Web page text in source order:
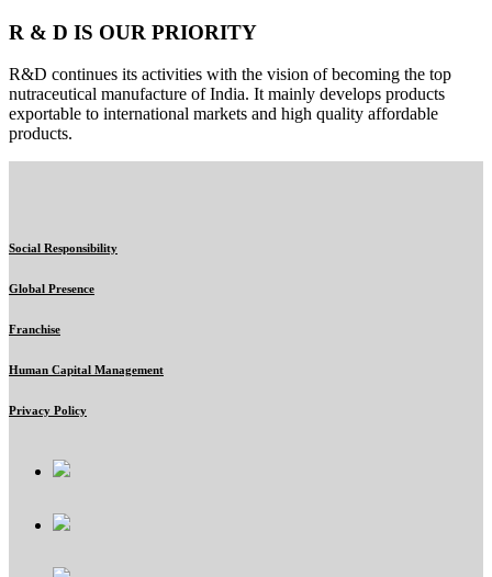
R & D IS OUR PRIORITY
R&D continues its activities with the vision of becoming the top
nutraceutical manufacture of India. It mainly develops products
exportable to international markets and high quality affordable
products.
Social Responsibility
Global Presence
Franchise
Human Capital Management
Privacy Policy